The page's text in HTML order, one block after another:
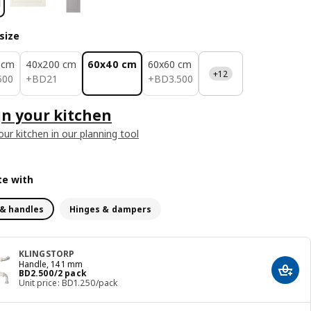
40x200 cm
+BD21
BD 21
60x40 cm
60x60 cm
+BD3.500
BD 3.500 +12
your kitchen
kitchen in our planning tool
with
handles Hinges & dampers
KLINGSTORP
Handle, 141 mm
BD2.500/2 pack
Price BD 2.500/2 pack
Unit price: BD1.250/pack
Add